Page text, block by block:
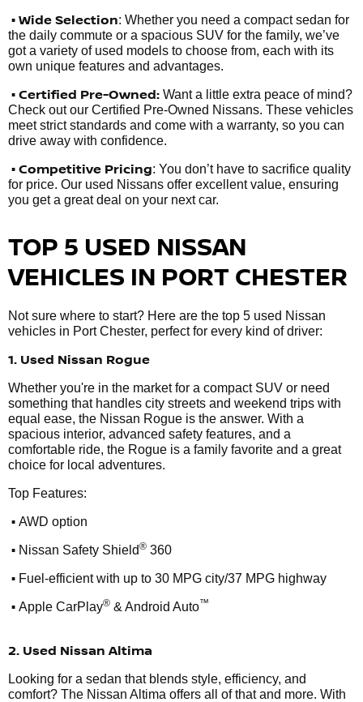
• Wide Selection: Whether you need a compact sedan for
the daily commute or a spacious SUV for the family, we’ve
got a variety of used models to choose from, each with its
own unique features and advantages.
• Certified Pre-Owned: Want a little extra peace of mind?
Check out our Certified Pre-Owned Nissans. These vehicles
meet strict standards and come with a warranty, so you can
drive away with confidence.
• Competitive Pricing: You don’t have to sacrifice quality
for price. Our used Nissans offer excellent value, ensuring
you get a great deal on your next car.
TOP 5 USED NISSAN
VEHICLES IN PORT CHESTER
Not sure where to start? Here are the top 5 used Nissan
vehicles in Port Chester, perfect for every kind of driver:
1. Used Nissan Rogue
Whether you're in the market for a compact SUV or need
something that handles city streets and weekend trips with
equal ease, the Nissan Rogue is the answer. With a
spacious interior, advanced safety features, and a
comfortable ride, the Rogue is a family favorite and a great
choice for local adventures.
Top Features:
• AWD option
• Nissan Safety Shield® 360
• Fuel-efficient with up to 30 MPG city/37 MPG highway
• Apple CarPlay® & Android Auto™
2. Used Nissan Altima
Looking for a sedan that blends style, efficiency, and
comfort? The Nissan Altima offers all of that and more. With